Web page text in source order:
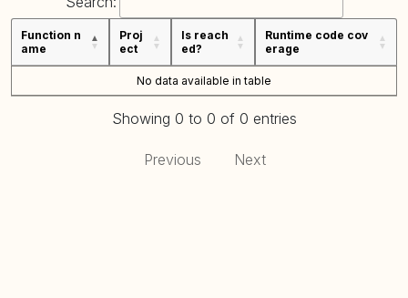
Function n
ame
Proj
ect
Is reach
ed?
Runtime code cov
erage
No data available in table
Showing 0 to 0 of 0 entries
Previous Next